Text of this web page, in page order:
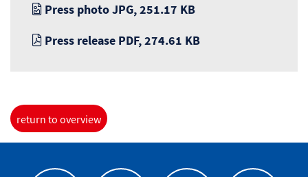
Press photo JPG, 251.17 KB
Press release PDF, 274.61 KB
return to overview